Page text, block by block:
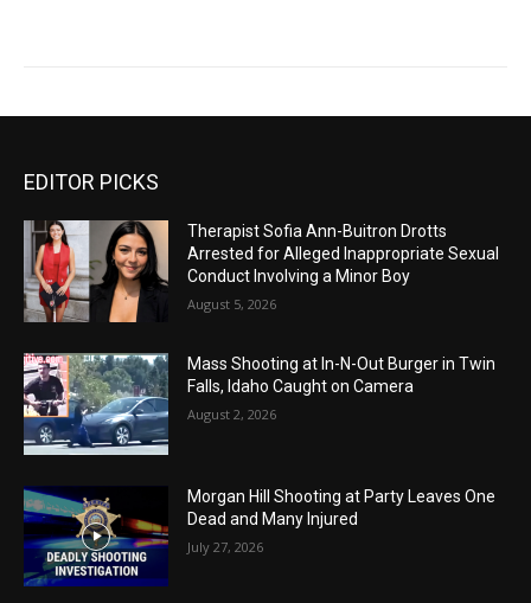
EDITOR PICKS
Therapist Sofia Ann-Buitron Drotts
Arrested for Alleged Inappropriate Sexual
Conduct Involving a Minor Boy
August 5, 2026
Mass Shooting at In-N-Out Burger in Twin
Falls, Idaho Caught on Camera
August 2, 2026
Morgan Hill Shooting at Party Leaves One
Dead and Many Injured
July 27, 2026